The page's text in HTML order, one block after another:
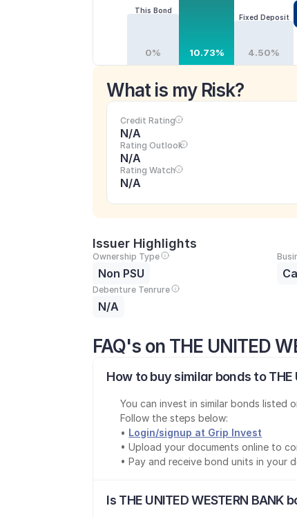
This Bond
0% 10.73%
Fixed Deposit
4.50%
What is my Risk?
Credit Rating
N/A
Rating Outlook
N/A
Rating Watch
N/A
Issuer Highlights
Ownership Type
Non PSU
Debenture Tenrure
N/A
FAQ's on THE UNITED
How to buy similar bonds to THE
You can invest in similar bonds listed
Follow the steps below:
• Login/signup at Grip Invest
• Upload your documents online to
• Pay and receive bond units in your
Is THE UNITED WESTERN BANK